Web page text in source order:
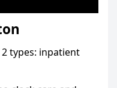
types: inpatient